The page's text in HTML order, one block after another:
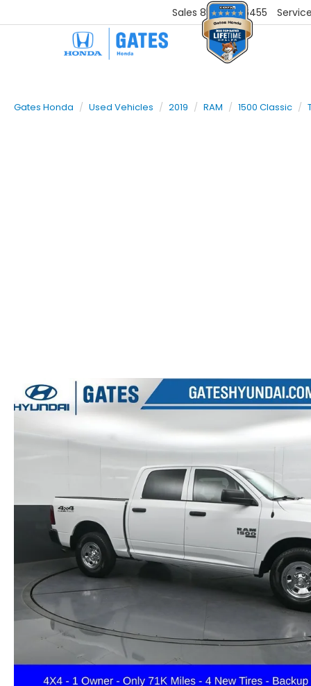
Sales 859-251-6455 Service
Gates Honda Used Vehicles 2019 RAM 1500 Classic